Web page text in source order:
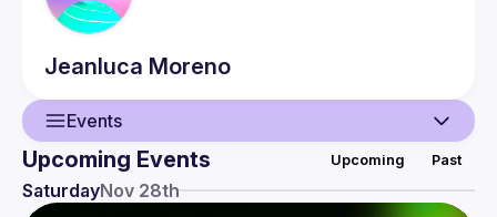
Jeanluca Moreno
Events
Upcoming Events Upcoming Past
SaturdayNov 28th